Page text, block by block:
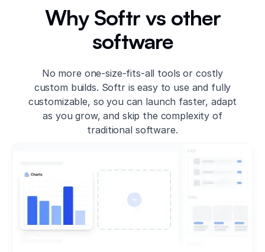
Why Softr vs other
software
No more one-size-fits-all tools or costly
custom builds. Softr is easy to use and fully
customizable, so you can launch faster, adapt
as you grow, and skip the complexity of
traditional software.